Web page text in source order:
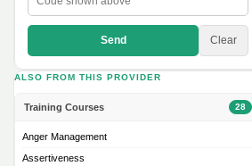
Send Clear
ALSO FROM THIS PROVIDER
Training Courses 28
Anger Management
Assertiveness